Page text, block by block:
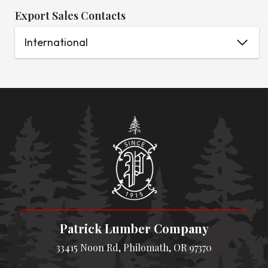
Export Sales Contacts
International
Patrick Lumber Company
33415 Noon Rd, Philomath, OR 97370